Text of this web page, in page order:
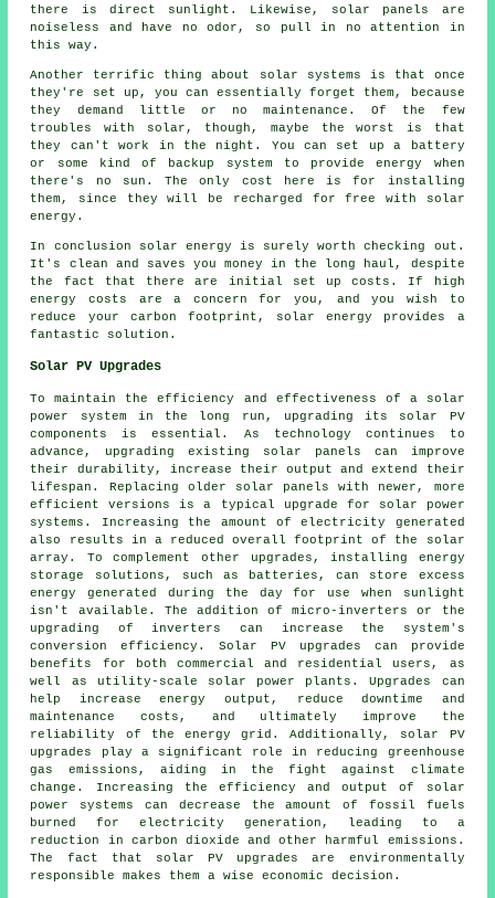
there is direct sunlight. Likewise, solar panels are
noiseless and have no odor, so pull in no attention in
this way.
Another terrific thing about solar systems is that once
they're set up, you can essentially forget them, because
they demand little or no maintenance. Of the few
troubles with solar, though, maybe the worst is that
they can't work in the night. You can set up a battery
or some kind of backup system to provide energy when
there's no sun. The only cost here is for installing
them, since they will be recharged for free with solar
energy.
In conclusion solar energy is surely worth checking out.
It's clean and saves you money in the long haul, despite
the fact that there are initial set up costs. If high
energy costs are a concern for you, and you wish to
reduce your carbon footprint, solar energy provides a
fantastic solution.
Solar PV Upgrades
To maintain the efficiency and effectiveness of a
solar
power system in the long run, upgrading its solar PV
components is essential. As technology continues to
advance, upgrading existing solar panels can improve
their durability, increase their output and extend their
lifespan. Replacing older solar panels with newer, more
efficient versions is a typical upgrade for solar power
systems. Increasing the amount of electricity generated
also results in a reduced overall footprint of the solar
array. To complement other upgrades, installing energy
storage solutions, such as batteries, can store excess
energy generated during the day for use when sunlight
isn't available. The addition of micro-inverters or the
upgrading of inverters can increase the system's
conversion efficiency. Solar PV upgrades can provide
benefits for both commercial and residential users, as
well as utility-scale solar power plants. Upgrades can
help increase energy output, reduce downtime and
maintenance costs, and ultimately improve the
reliability of the energy grid. Additionally, solar PV
upgrades play a significant role in reducing greenhouse
gas emissions, aiding in the fight against climate
change. Increasing the efficiency and output of solar
power systems can decrease the amount of fossil fuels
burned for electricity generation, leading to a
reduction in carbon dioxide and other harmful emissions.
The fact that solar PV upgrades are environmentally
responsible makes them a wise economic decision.